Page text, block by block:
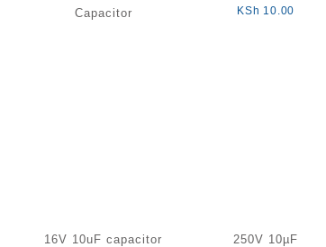
Capacitor
KSh 10.00
16V 10uF capacitor
250V 10µF